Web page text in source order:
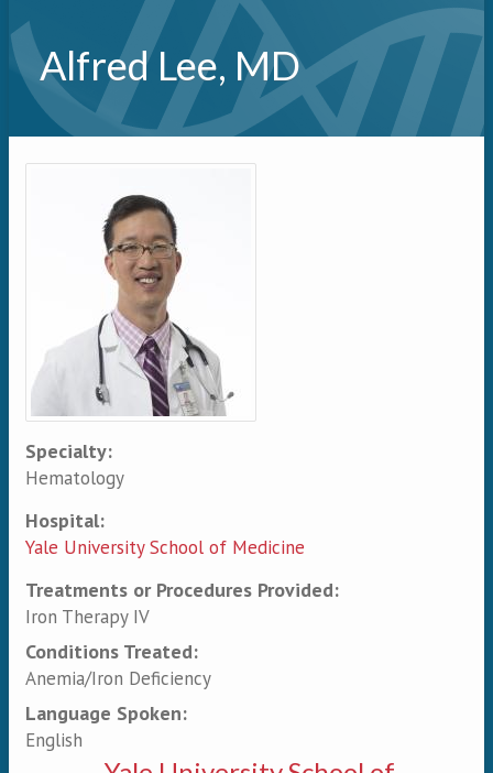
Alfred Lee, MD
Primary tabs
Specialty:
Hematology
Hospital:
Yale University School of Medicine
Treatments or Procedures Provided:
Iron Therapy IV
Conditions Treated:
Anemia/Iron Deficiency
Language Spoken:
English